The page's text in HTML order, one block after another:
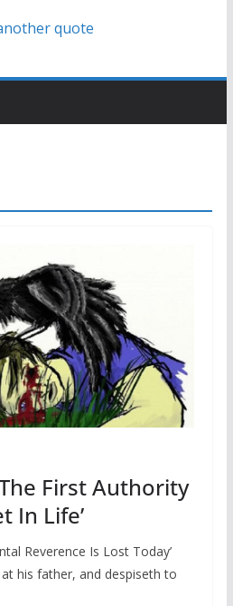
quote
First Authority
In Life’
Reverence Is Lost Today’
his father, and despiseth to